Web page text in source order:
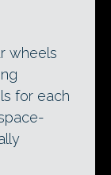
wheels
for each